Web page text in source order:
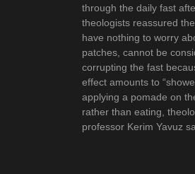
through the daily fast
theologists reassured
have nothing to worry
patches, cannot be
corrupting the fast
effect amounts to
applying a pomade on
rather than eating,
professor Kerim Yavuz